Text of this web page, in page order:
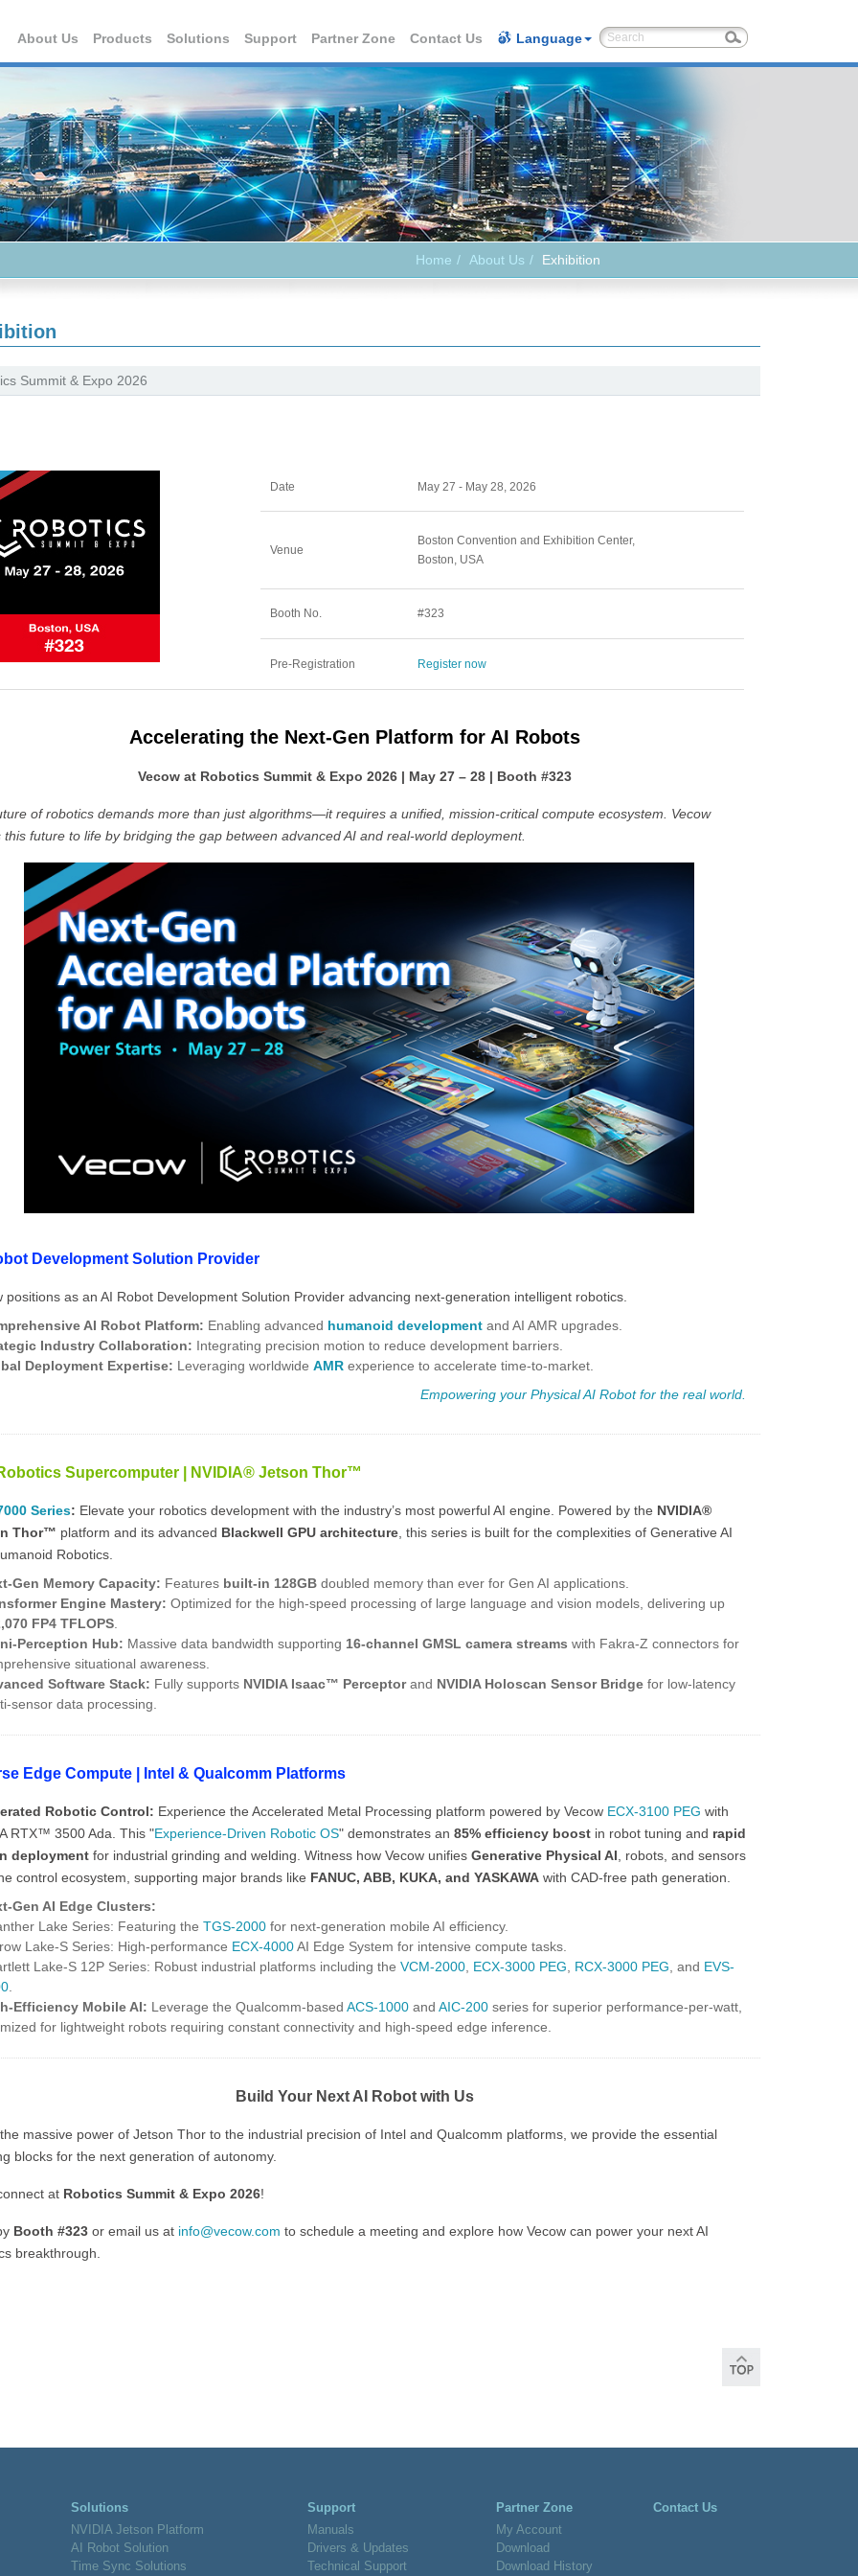
About Us Products Solutions Support Partner Zone Contact Us Language
Home About Us Exhibition
Summit & Expo 2026
Date May 27 - May 28, 2026
Venue
Boston Convention and Exhibition Center,
Boston, USA
Booth No. #323
Pre-Registration Register now
Accelerating the Next-Gen Platform for AI Robots
Vecow at Robotics Summit & Expo 2026 | May 27 – 28 | Booth #323
of robotics demands more than just algorithms—it requires a unified, mission-critical compute ecosystem. Vecow
this future to life by bridging the gap between advanced AI and real-world deployment.
Development Solution Provider
positions as an AI Robot Development Solution Provider advancing next-generation intelligent robotics.
AI Robot Platform: Enabling advanced humanoid developmentand AI AMR upgrades.
Industry Collaboration: Integrating precision motion to reduce development barriers.
Deployment Expertise: Leveraging worldwide AMRexperience to accelerate time-to-market.
Empowering your Physical AI Robot for the real world.
Supercomputer | NVIDIA® Jetson Thor™
Series: Elevate your robotics development with the industry’s most powerful AI engine. Powered by the NVIDIA®
Thor™ platform and its advanced Blackwell GPU architecture, this series is built for the complexities of Generative AI
Robotics.
Gen Memory Capacity: Features built-in 128GBdoubled memory than ever for Gen AI applications.
Engine Mastery: Optimized for the high-speed processing of large language and vision models, delivering up
FP4 TFLOPS.
Perception Hub: Massive data bandwidth supporting 16-channel GMSL camera streams with Fakra-Z connectors for
situational awareness.
Software Stack: Fully supports NVIDIA Isaac™ Perceptorand NVIDIA Holoscan Sensor Bridgefor low-latency
sensor data processing.
Edge Compute | Intel & Qualcomm Platforms
Robotic Control: Experience the Accelerated Metal Processing platform powered by Vecow ECX-3100 PEG with
RTX™ 3500 Ada. This "Experience-Driven Robotic OS" demonstrates an 85% efficiency boostin robot tuning and rapid
deploymentfor industrial grinding and welding. Witness how Vecow unifies Generative Physical AI , robots, and sensors
control ecosystem, supporting major brands like FANUC, ABB, KUKA, and YASKAWAwith CAD-free path generation.
Gen AI Edge Clusters:
Lake Series: Featuring the TGS-2000for next-generation mobile AI efficiency.
Lake-S Series: High-performance ECX-4000AI Edge System for intensive compute tasks.
Lake-S 12P Series: Robust industrial platforms including the VCM-2000, ECX-3000 PEG RCX-3000 PEG , and EVS-
.
Efficiency Mobile AI: Leverage the Qualcomm-based ACS-1000and AIC-200series for superior performance-per-watt,
for lightweight robots requiring constant connectivity and high-speed edge inference.
Build Your Next AI Robot with Us
massive power of Jetson Thor to the industrial precision of Intel and Qualcomm platforms, we provide the essential
blocks for the next generation of autonomy.
at Robotics Summit & Expo 2026!
Booth #323or email us at info@vecow.com to schedule a meeting and explore how Vecow can power your next AI
breakthrough.
Solutions
NVIDIA Jetson Platform
AI Robot Solution
Time Sync Solutions
Support
Manuals
Drivers & Updates
Technical Support
Partner Zone
My Account
Download
Download History
Contact Us